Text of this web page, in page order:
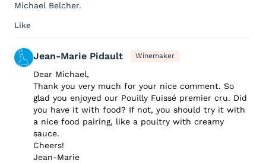
Michael Belcher.
Like
Jean-Marie Pidault Winemaker
Dear Michael,
Thank you very much for your nice comment. So
glad you enjoyed our Pouilly Fuissé premier cru. Did
you have it with food? If not, you should try it with
a nice food pairing, like a poultry with creamy
sauce.
Cheers!
Jean-Marie